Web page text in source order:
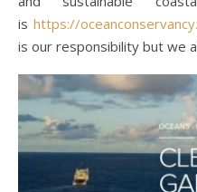
is https://
is our responsibility but we